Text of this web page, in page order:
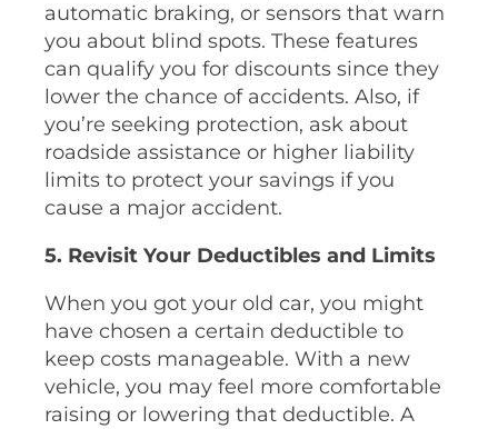
automatic braking, or sensors that warn
you about blind spots. These features
can qualify you for discounts since they
lower the chance of accidents. Also, if
you’re seeking protection, ask about
roadside assistance or higher liability
limits to protect your savings if you
cause a major accident.
5. Revisit Your Deductibles and Limits
When you got your old car, you might
have chosen a certain deductible to
keep costs manageable. With a new
vehicle, you may feel more comfortable
raising or lowering that deductible. A